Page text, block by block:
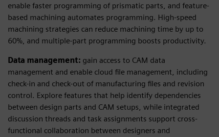
enable faster programming of prismatic parts, and feature-
based machining automates programming. High-speed
machining strategies can reduce machining time by up to
60%, and multiple-part programming boosts productivity.
Data management: gain access to CAM data
management and enable cloud file management, including
check-in and check-out of manufacturing files and revision
control. Explore features that help identify dependencies
between design parts and CAM setups, while integrated
discussion threads and task assignments support cross-
functional collaboration between designers and